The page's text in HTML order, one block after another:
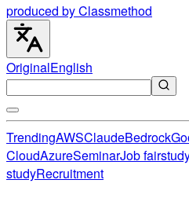
produced by Classmethod
OriginalEnglish
TrendingAWSClaudeBedrock
CloudAzureSeminarJob fair
studyRecruitment